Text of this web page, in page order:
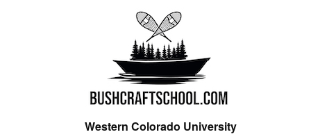
Western Colorado University